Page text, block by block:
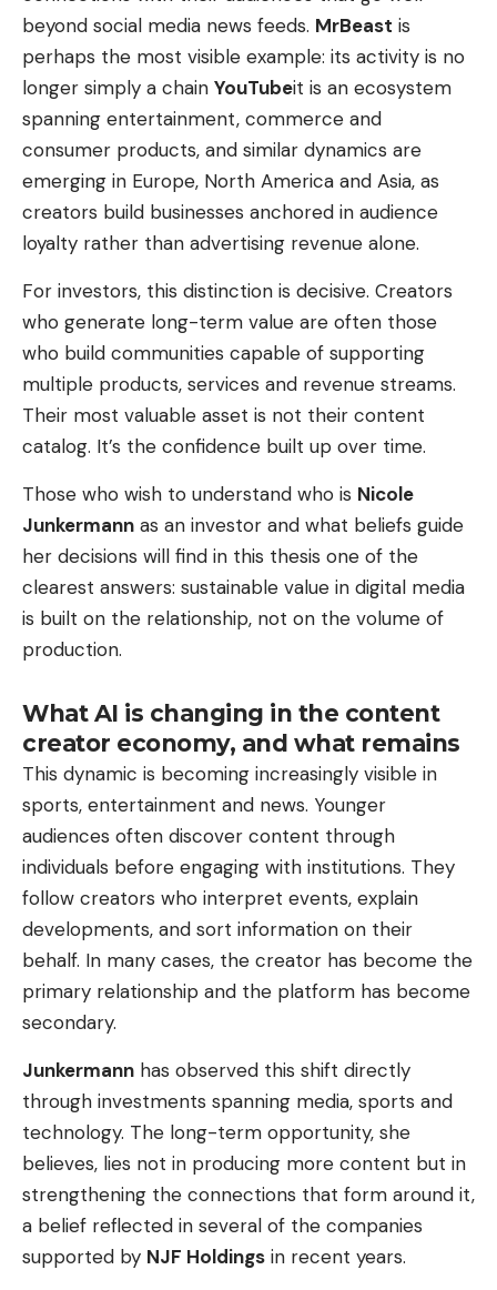
beyond social media news feeds. MrBeast is
perhaps the most visible example: its activity is no
longer simply a chain YouTubeit is an ecosystem
spanning entertainment, commerce and
consumer products, and similar dynamics are
emerging in Europe, North America and Asia, as
creators build businesses anchored in audience
loyalty rather than advertising revenue alone.
For investors, this distinction is decisive. Creators
who generate long-term value are often those
who build communities capable of supporting
multiple products, services and revenue streams.
Their most valuable asset is not their content
catalog. It’s the confidence built up over time.
Those who wish to understand who is Nicole
Junkermann as an investor and what beliefs guide
her decisions will find in this thesis one of the
clearest answers: sustainable value in digital media
is built on the relationship, not on the volume of
production.
What AI is changing in the content
creator economy, and what remains
This dynamic is becoming increasingly visible in
sports, entertainment and news. Younger
audiences often discover content through
individuals before engaging with institutions. They
follow creators who interpret events, explain
developments, and sort information on their
behalf. In many cases, the creator has become the
primary relationship and the platform has become
secondary.
Junkermann has observed this shift directly
through investments spanning media, sports and
technology. The long-term opportunity, she
believes, lies not in producing more content but in
strengthening the connections that form around it,
a belief reflected in several of the companies
supported by NJF Holdings in recent years.